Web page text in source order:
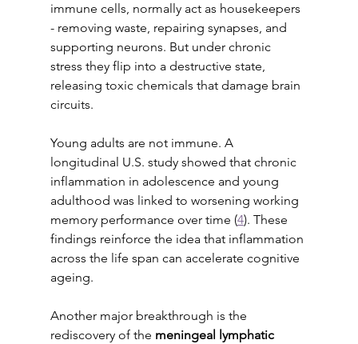
immune cells, normally act as housekeepers
- removing waste, repairing synapses, and
supporting neurons. But under chronic
stress they flip into a destructive state,
releasing toxic chemicals that damage brain
circuits.
Young adults are not immune. A
longitudinal U.S. study showed that chronic
inflammation in adolescence and young
adulthood was linked to worsening working
memory performance over time (4). These
findings reinforce the idea that inflammation
across the life span can accelerate cognitive
ageing.
Another major breakthrough is the
rediscovery of the meningeal lymphatic